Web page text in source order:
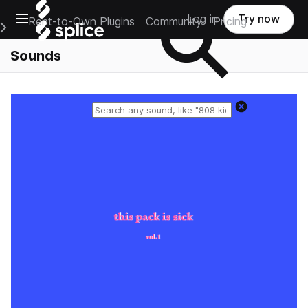
Open main navigation
Main Navigation Menu
Rent-to-Own Plugins Community Pricing
Log in Try now
Sounds